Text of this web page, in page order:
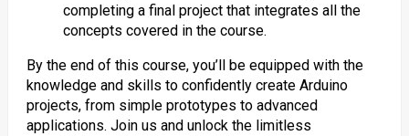
completing a final project that integrates all the
concepts covered in the course.
By the end of this course, you’ll be equipped with the
knowledge and skills to confidently create Arduino
projects, from simple prototypes to advanced
applications. Join us and unlock the limitless